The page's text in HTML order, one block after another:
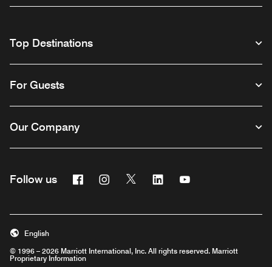
Top Destinations
For Guests
Our Company
Follow us FacebookInstagram
Twitter Linkedin
© 1996 – 2026 Marriott International, Inc. All rights reserved. Marriott
Proprietary Information
English